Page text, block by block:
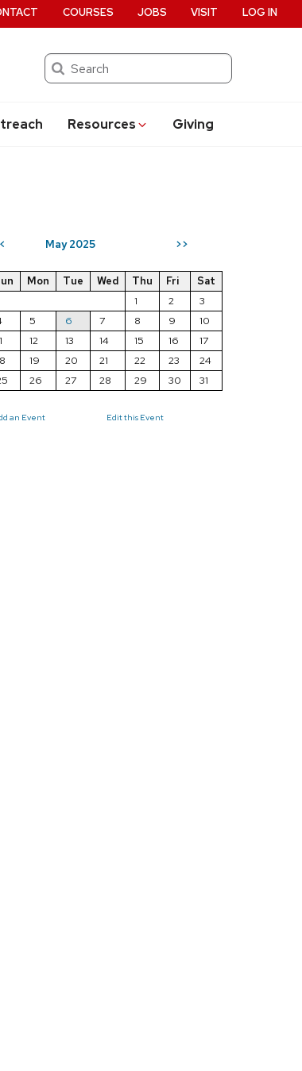
Search
Resources Giving
COURSES JOBS VISIT LOG IN
May 2025 >>
Mon Tue Wed Thu Fri
Sat
1
2
3
5 6 7 8 9
10
12 13 14 15 16
17
19 20 21 22 23
24
26 27 28 29 30 31
an Event Edit this Event